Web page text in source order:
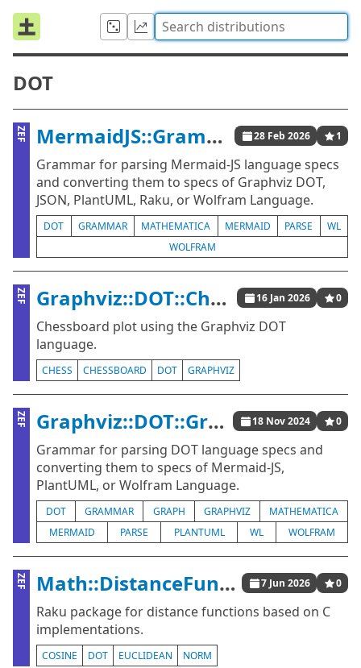
DOT
ZEF MermaidJS::Grammar 28 Feb 2026 1
Grammar for parsing Mermaid-JS language specs
and converting them to specs of Graphviz DOT,
JSON, PlantUML, Raku, or Wolfram Language.
DOT GRAMMAR MATHEMATICA MERMAID PARSE
WL
WOLFRAM
ZEF Graphviz::DOT::Chessboard 16 Jan 2026 0
Chessboard plot using the Graphviz DOT
language.
CHESS CHESSBOARD DOT GRAPHVIZ
ZEF Graphviz::DOT::Grammar 18 Nov 2024 0
Grammar for parsing DOT language specs and
converting them to specs of Mermaid-JS,
PlantUML, or Wolfram Language.
DOT GRAMMAR GRAPH GRAPHVIZ
MATHEMATICA
MERMAID
PARSE PLANTUML WL WOLFRAM
ZEF Math::DistanceFunctions::Native 7 Jun 2026 0
Raku package for distance functions based on C
implementations.
COSINE DOT EUCLIDEAN NORM